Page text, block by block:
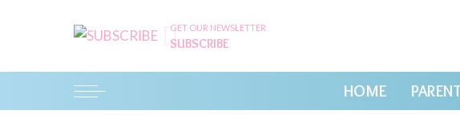
GET OUR NEWSLETTER
SUBSCRIBE
HOME